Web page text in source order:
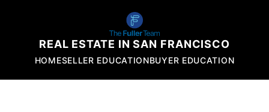
REAL ESTATE IN SAN FRANCISCO
HOMESELLER EDUCATIONBUYER EDUCATION